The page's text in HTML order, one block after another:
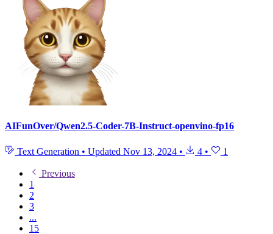
AIFunOver/Qwen2.5-Coder-7B-Instruct-openvino-fp16
Text Generation • Updated Nov 13, 2024 • 4 • 1
Previous
1
2
3
...
15